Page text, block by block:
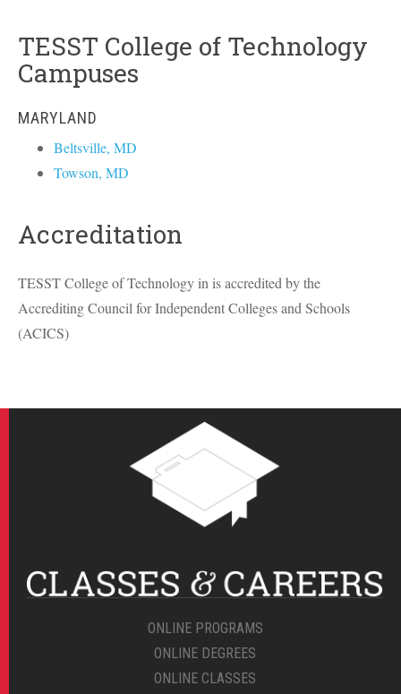
TESST College of Technology
Campuses
MARYLAND
Beltsville, MD
Towson, MD
Accreditation
TESSTCollege of Technology in is accredited by the
Accrediting Council for Independent Colleges and Schools
(ACICS)
ONLINE PROGRAMS
ONLINE DEGREES
ONLINE CLASSES